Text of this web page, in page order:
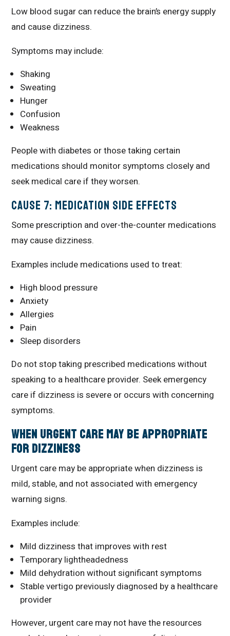
Low blood sugar can reduce the brain’s energy supply
and cause dizziness.
Symptoms may include:
Shaking
Sweating
Hunger
Confusion
Weakness
People with diabetes or those taking certain
medications should monitor symptoms closely and
seek medical care if they worsen.
Cause 7: Medication Side Effects
Some prescription and over-the-counter medications
may cause dizziness.
Examples include medications used to treat:
High blood pressure
Anxiety
Allergies
Pain
Sleep disorders
Do not stop taking prescribed medications without
speaking to a healthcare provider. Seek emergency
care if dizziness is severe or occurs with concerning
symptoms.
When Urgent Care May Be Appropriate
for Dizziness
Urgent care may be appropriate when dizziness is
mild, stable, and not associated with emergency
warning signs.
Examples include:
Mild dizziness that improves with rest
Temporary lightheadedness
Mild dehydration without significant symptoms
Stable vertigo previously diagnosed by a healthcare
provider
However, urgent care may not have the resources